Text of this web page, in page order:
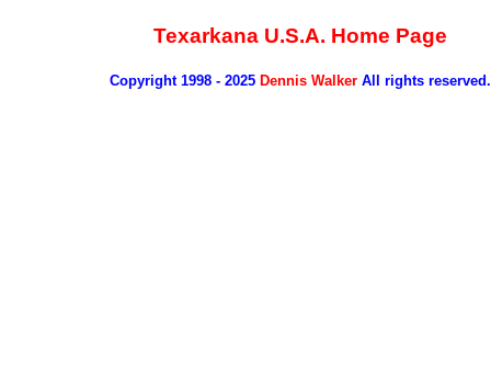
Texarkana U.S.A. Home Page
Copyright 1998 - 2025 Dennis Walker All rights reserved.